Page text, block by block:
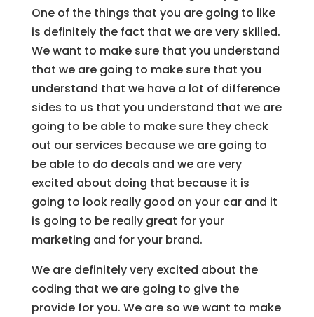
One of the things that you are going to like
is definitely the fact that we are very skilled.
We want to make sure that you understand
that we are going to make sure that you
understand that we have a lot of difference
sides to us that you understand that we are
going to be able to make sure they check
out our services because we are going to
be able to do decals and we are very
excited about doing that because it is
going to look really good on your car and it
is going to be really great for your
marketing and for your brand.
We are definitely very excited about the
coding that we are going to give the
provide for you. We are so we want to make